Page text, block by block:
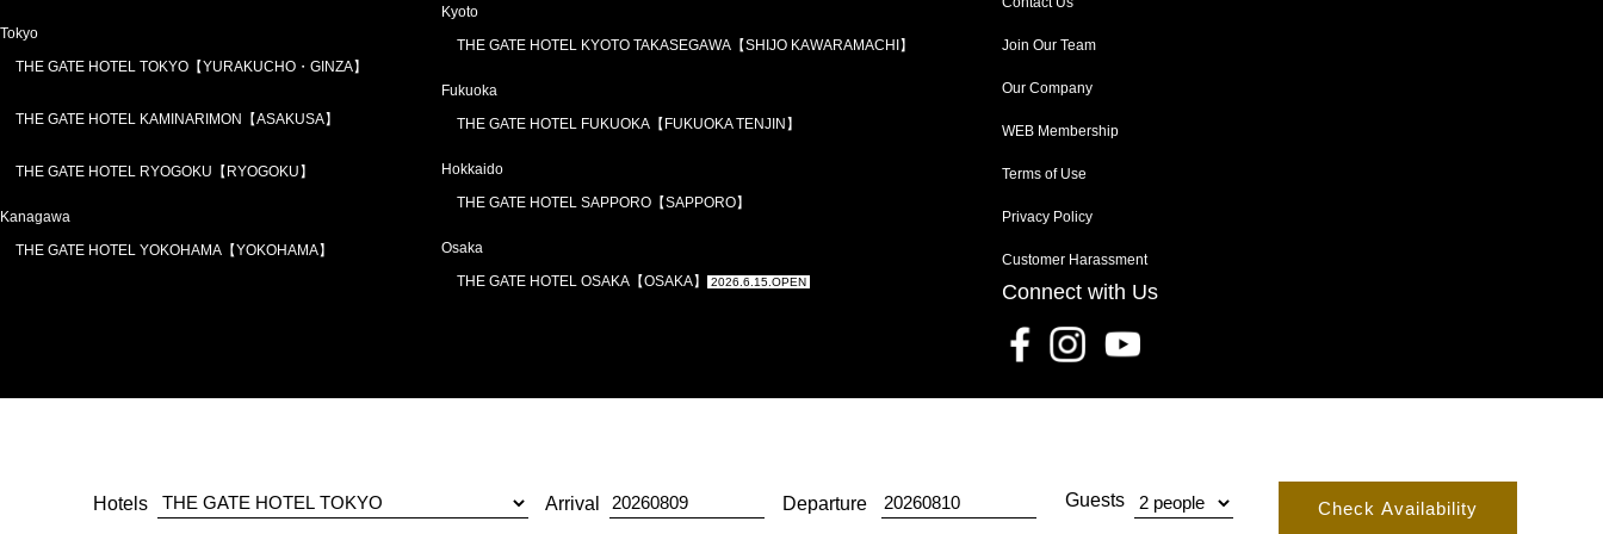
Tokyo
THE GATE HOTEL TOKYO【YURAKUCHO・GINZA】
THE GATE HOTEL KAMINARIMON【ASAKUSA】
THE GATE HOTEL RYOGOKU【RYOGOKU】
Kanagawa
THE GATE HOTEL YOKOHAMA【YOKOHAMA】
Kyoto
THE GATE HOTEL KYOTO TAKASEGAWA【SHIJO KAWARAMACHI】
Fukuoka
THE GATE HOTEL FUKUOKA【FUKUOKA TENJIN】
Hokkaido
THE GATE HOTEL SAPPORO【SAPPORO】
Osaka
THE GATE HOTEL OSAKA【OSAKA】
2026.6.15.OPEN
Join Our Team
Our Company
WEB Membership
Terms of Use
Privacy Policy
Customer Harassment
Connect with Us
Hotels Arrival Departure Guests